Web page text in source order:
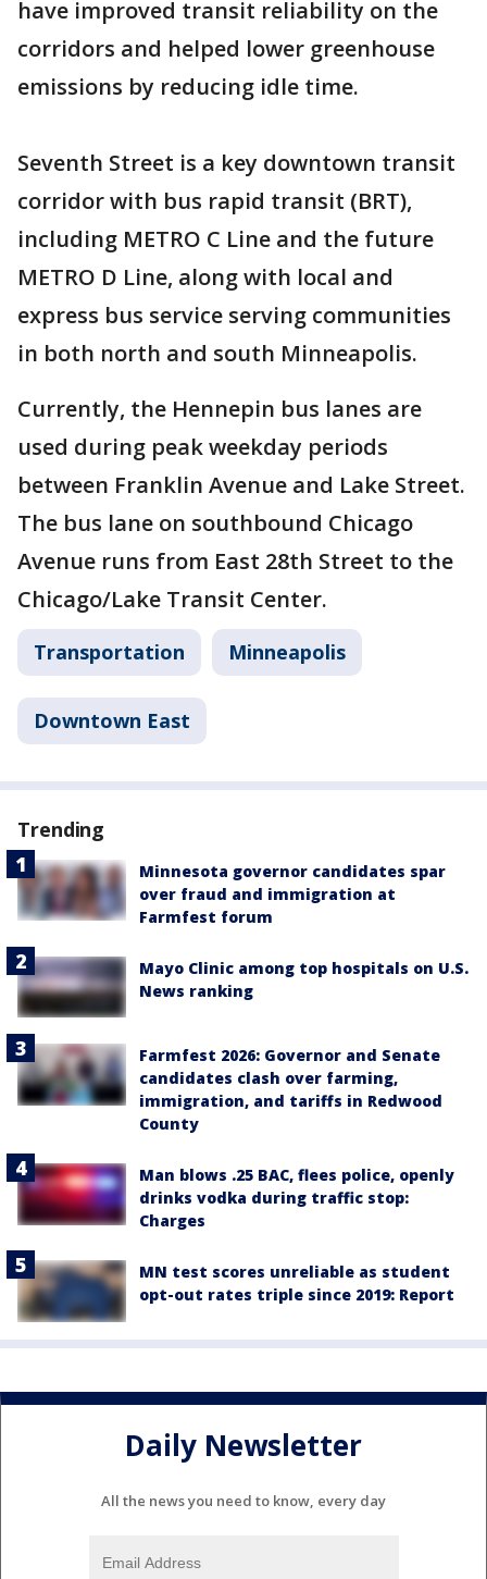
have improved transit reliability on the
corridors and helped lower greenhouse
emissions by reducing idle time.
Seventh Street is a key downtown transit
corridor with bus rapid transit (BRT),
including METRO C Line and the future
METRO D Line, along with local and
express bus service serving communities
in both north and south Minneapolis.
Currently, the Hennepin bus lanes are
used during peak weekday periods
between Franklin Avenue and Lake Street.
The bus lane on southbound Chicago
Avenue runs from East 28th Street to the
Chicago/Lake Transit Center.
Transportation Minneapolis
Downtown East
Trending
Minnesota governor candidates spar
over fraud and immigration at
Farmfest forum
Mayo Clinic among top hospitals on U.S.
News ranking
Farmfest 2026: Governor and Senate
candidates clash over farming,
immigration, and tariffs in Redwood
County
Man blows .25 BAC, flees police, openly
drinks vodka during traffic stop:
Charges
MN test scores unreliable as student
opt-out rates triple since 2019: Report
Daily Newsletter
All the news you need to know, every day